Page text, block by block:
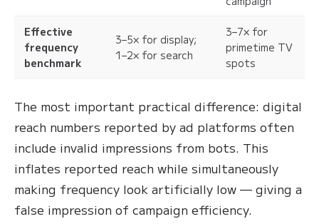
Effective
frequency
benchmark
3–5× for display;
1–2× for search
3–7× for
primetime TV
spots
The most important practical difference: digital
reach numbers reported by ad platforms often
include invalid impressions from bots. This
inflates reported reach while simultaneously
making frequency look artificially low — giving a
false impression of campaign efficiency.